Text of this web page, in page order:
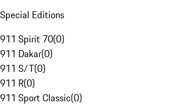
Special Editions
911 Spirit 70(0)
911 Dakar(0)
911 S/T(0)
911 R(0)
911 Sport Classic(0)